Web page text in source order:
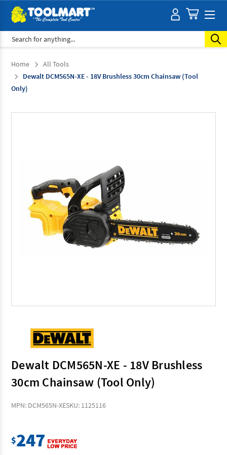
Search
Home
All Tools
Dewalt DCM565N-XE - 18V Brushless 30cm Chainsaw (Tool
Only)
Dewalt DCM565N-XE - 18V Brushless
30cm Chainsaw (Tool Only)
MPN: DCM565N-XESKU: 1125116
$247